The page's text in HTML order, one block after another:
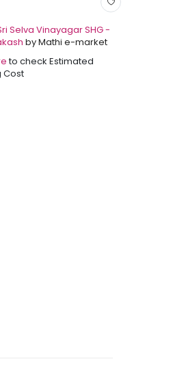
Selva Vinayagar SHG -
by Mathi e-market
to check Estimated
Cost